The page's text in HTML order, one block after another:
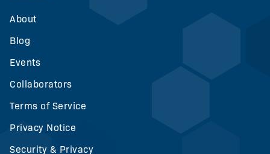
About
Blog
Events
Collaborators
Terms of Service
Privacy Notice
Security & Privacy